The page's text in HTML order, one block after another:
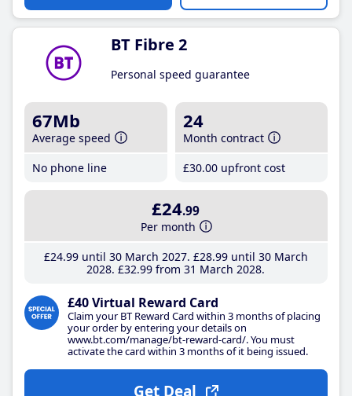
BT Fibre 2
Personal speed guarantee
67Mb
Average speed
No phone line
24
Month contract
£30.00 upfront cost
£24.99
Per month
£24.99until 30 March 2027 £28.99until 30 March
2028 £32.99 from 31 March 2028
£40 Virtual Reward Card
Claim your BT Reward Card within 3 months of placing
your order by entering your details on
www.bt.com/manage/bt-reward-card/. You must
activate the card within 3 months of it being issued.
Get Deal